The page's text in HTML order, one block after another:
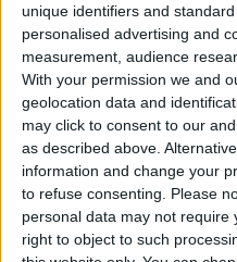
unique identifiers and
personalised advertising and
measurement, audience
With your permission we and
geolocation data and
may click to consent to our
as described above.
information and change your
to refuse consenting. Please
personal data may not
right to object to such
By
How to
Watch
ByOlena
Tech